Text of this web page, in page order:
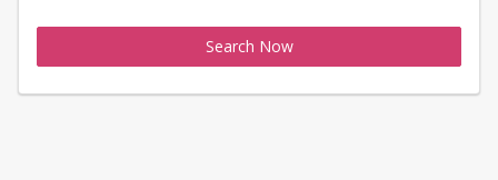
Search Now